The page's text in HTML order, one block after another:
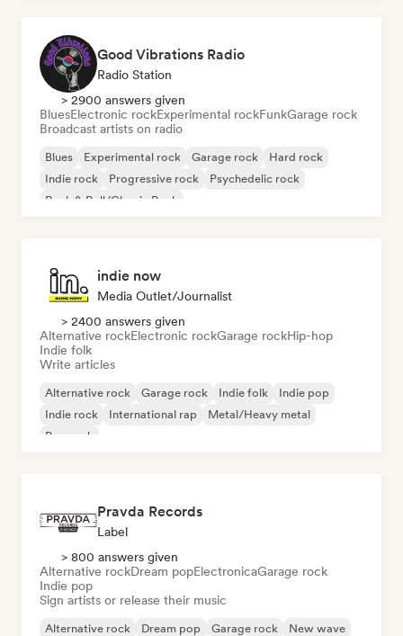
Good Vibrations Radio
Radio Station
> 2900 answers given
BluesElectronic rockExperimental rockFunkGarage rock
Broadcast artists on radio
Blues Experimental rock Garage rock
Hard rock
Indie rock
Progressive rock
Psychedelic rock
Rock & Roll/Classic Rock
indie now
Media Outlet/Journalist
> 2400 answers given
Alternative rockElectronic rockGarage rockHip-hop
Indie folk
Write articles
Alternative rock Garage rock Indie folk
Indie pop
Indie rock
International rap
Metal/Heavy metal
Pop rock
Pravda Records
Label
> 800 answers given
Alternative rockDream popElectronicaGarage rock
Indie pop
Sign artists or release their music
Alternative rock Dream pop Garage rock
New wave